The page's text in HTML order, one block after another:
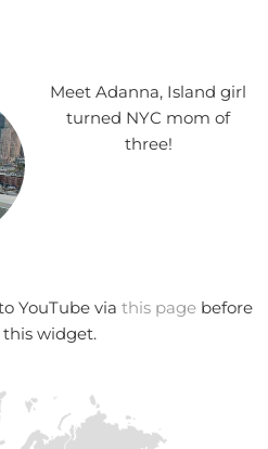
Meet Adanna, Island girl
turned NYC mom of
three!
YouTube via this pagebefore
this widget.